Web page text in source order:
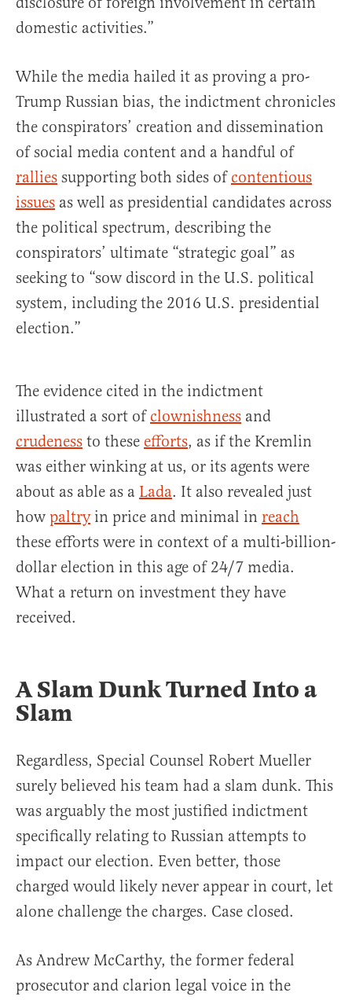
domestic activities.”
While the media hailed it as proving a pro-
Trump Russian bias, the indictment chronicles
the conspirators’ creation and dissemination
of social media content and a handful of
rallies supporting both sides of contentious
issues as well as presidential candidates across
the political spectrum, describing the
conspirators’ ultimate “strategic goal” as
seeking to “sow discord in the U.S. political
system, including the 2016 U.S. presidential
election.”
The evidence cited in the indictment
illustrated a sort of clownishness and
crudeness to these efforts, as if the Kremlin
was either winking at us, or its agents were
about as able as a Lada. It also revealed just
how paltryin price and minimal in reach
these efforts were in context of a multi-billion-
dollar election in this age of 24/7 media.
What a return on investment they have
received.
A Slam Dunk Turned Into a
Slam
Regardless, Special Counsel Robert Mueller
surely believed his team had a slam dunk. This
was arguably the most justified indictment
specifically relating to Russian attempts to
impact our election. Even better, those
charged would likely never appear in court, let
alone challenge the charges. Case closed.
As Andrew McCarthy, the former federal
prosecutor and clarion legal voice in the